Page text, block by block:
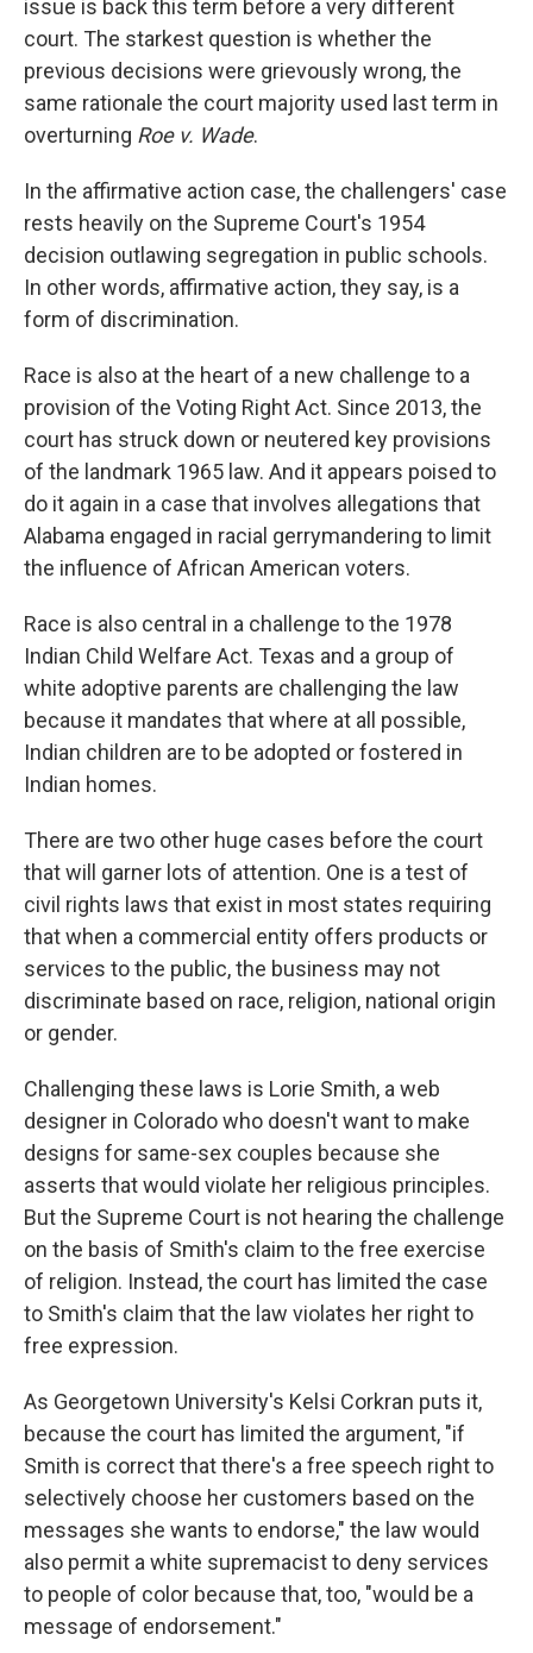
issue is back this term before a very different
court. The starkest question is whether the
previous decisions were grievously wrong, the
same rationale the court majority used last term in
overturning Roe v. Wade.
In the affirmative action case, the challengers' case
rests heavily on the Supreme Court's 1954
decision outlawing segregation in public schools.
In other words, affirmative action, they say, is a
form of discrimination.
Race is also at the heart of a new challenge to a
provision of the Voting Right Act. Since 2013, the
court has struck down or neutered key provisions
of the landmark 1965 law. And it appears poised to
do it again in a case that involves allegations that
Alabama engaged in racial gerrymandering to limit
the influence of African American voters.
Race is also central in a challenge to the 1978
Indian Child Welfare Act. Texas and a group of
white adoptive parents are challenging the law
because it mandates that where at all possible,
Indian children are to be adopted or fostered in
Indian homes.
There are two other huge cases before the court
that will garner lots of attention. One is a test of
civil rights laws that exist in most states requiring
that when a commercial entity offers products or
services to the public, the business may not
discriminate based on race, religion, national origin
or gender.
Challenging these laws is Lorie Smith, a web
designer in Colorado who doesn't want to make
designs for same-sex couples because she
asserts that would violate her religious principles.
But the Supreme Court is not hearing the challenge
on the basis of Smith's claim to the free exercise
of religion. Instead, the court has limited the case
to Smith's claim that the law violates her right to
free expression.
As Georgetown University's Kelsi Corkran puts it,
because the court has limited the argument, "if
Smith is correct that there's a free speech right to
selectively choose her customers based on the
messages she wants to endorse," the law would
also permit a white supremacist to deny services
to people of color because that, too, "would be a
message of endorsement."